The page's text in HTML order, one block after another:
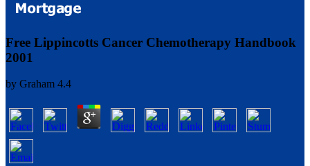
Free Lippincotts Cancer Chemotherapy Handbook
2001
by Graham 4.4